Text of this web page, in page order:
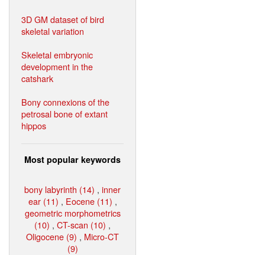
3D GM dataset of bird
skeletal variation
Skeletal embryonic
development in the
catshark
Bony connexions of the
petrosal bone of extant
hippos
Most popular keywords
bony labyrinth (14) , inner
ear (11) , Eocene (11) ,
geometric morphometrics
(10) , CT-scan (10) ,
Oligocene (9) , Micro-CT
(9)